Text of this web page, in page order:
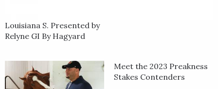
Louisiana S. Presented by
Relyne GI By Hagyard
Meet the 2023 Preakness
Stakes Contenders